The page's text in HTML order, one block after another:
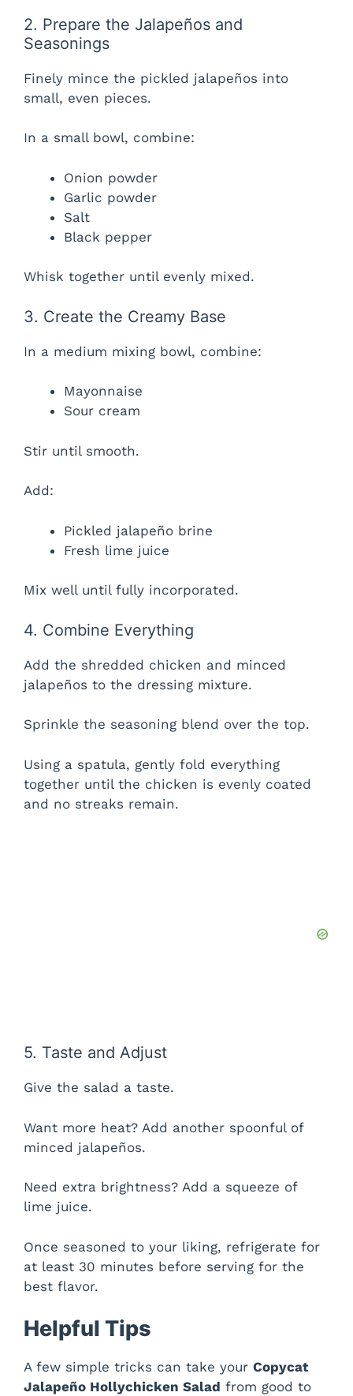
2. Prepare the Jalapeños and
Seasonings
Finely mince the pickled jalapeños into
small, even pieces.
In a small bowl, combine:
Onion powder
Garlic powder
Salt
Black pepper
Whisk together until evenly mixed.
3. Create the Creamy Base
In a medium mixing bowl, combine:
Mayonnaise
Sour cream
Stir until smooth.
Add:
Pickled jalapeño brine
Fresh lime juice
Mix well until fully incorporated.
4. Combine Everything
Add the shredded chicken and minced
jalapeños to the dressing mixture.
Sprinkle the seasoning blend over the top.
Using a spatula, gently fold everything
together until the chicken is evenly coated
and no streaks remain.
5. Taste and Adjust
Give the salad a taste.
Want more heat? Add another spoonful of
minced jalapeños.
Need extra brightness? Add a squeeze of
lime juice.
Once seasoned to your liking, refrigerate for
at least 30 minutes before serving for the
best flavor.
Helpful Tips
A few simple tricks can take your Copycat
Jalapeño Hollychicken Salad from good to